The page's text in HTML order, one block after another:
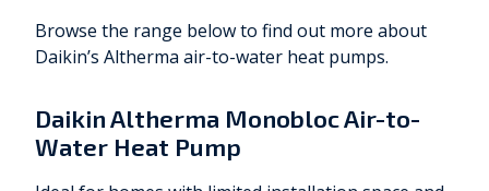
Browse the range below to find out more about
Daikin’s Altherma air-to-water heat pumps.
Daikin Altherma Monobloc Air-to-
Water Heat Pump